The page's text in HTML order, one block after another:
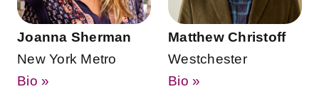
Joanna Sherman
New York Metro
Bio »
Matthew Christoff
Westchester
Bio »